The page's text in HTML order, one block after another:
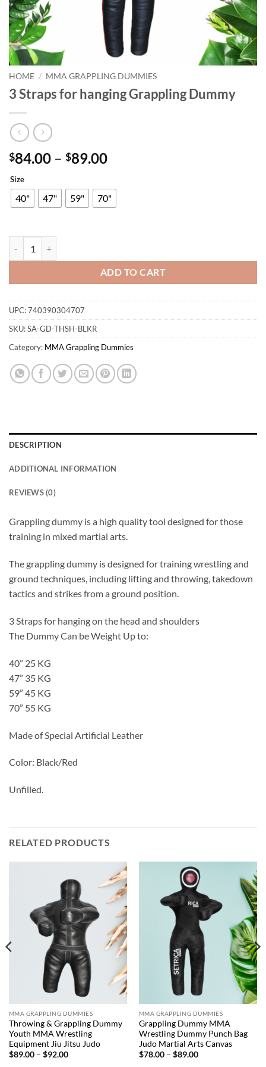
HOME / MMA GRAPPLING DUMMIES
3 Straps for hanging Grappling Dummy
$84.00 – $89.00Price
$84.00
through
Size
40" 47" 59" 70"
ADD TO CART
UPC:740390304707
SKU:SA-GD-THSH-BLKR
Category: MMA Grappling Dummies
DESCRIPTION
ADDITIONAL INFORMATION
REVIEWS (0)
Grappling dummy is a high quality tool designed for those
training in mixed martial arts.
The grappling dummy is designed for training wrestling and
ground techniques, including lifting and throwing, takedown
tactics and strikes from a ground position.
3 Straps for hanging on the head and shoulders
The Dummy Can be Weight Up to:
40” 25 KG
47” 35 KG
59” 45 KG
70” 55 KG
Made of Special Artificial Leather
Color: Black/Red
Unfilled.
RELATED PRODUCTS
MMA GRAPPLING DUMMIES
Throwing & Grappling Dummy
Youth MMA Wrestling
Equipment Jiu Jitsu Judo
$89.00 – $92.00Price
MMA GRAPPLING DUMMIES
Grappling Dummy MMA
Wrestling Dummy Punch Bag
Judo Martial Arts Canvas
$78.00 – $89.00Price